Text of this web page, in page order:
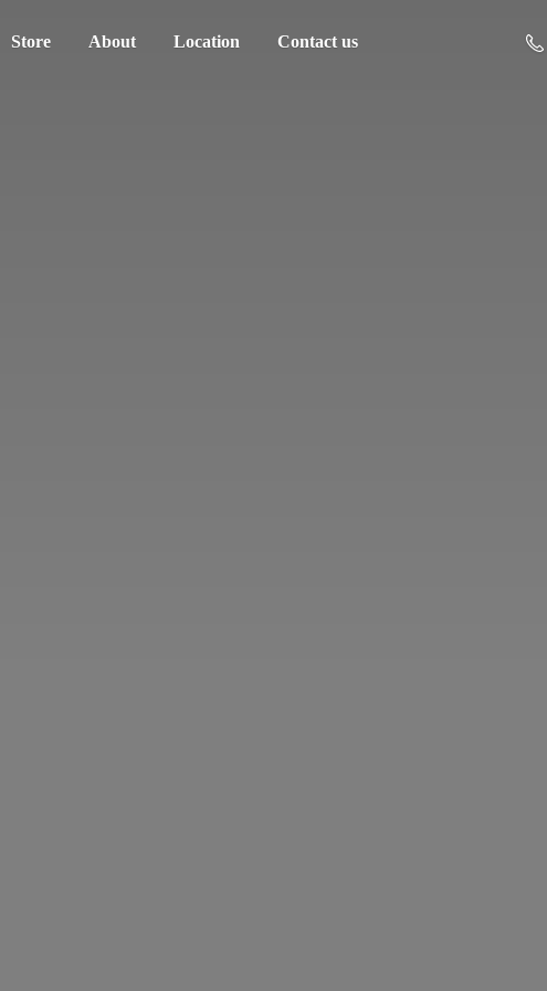
Store About Location Contact us